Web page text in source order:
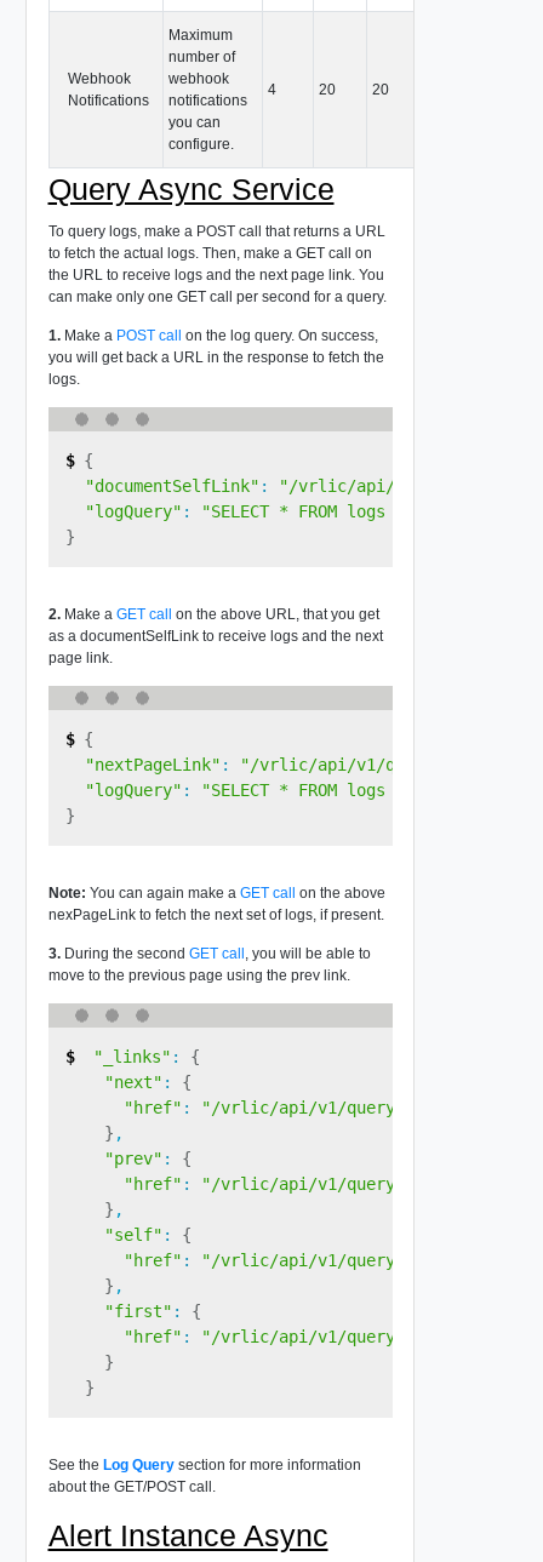
Webhook
Notifications
Maximum
number of
webhook
notifications
you can
configure.
4 20 20
Query Async Service
To query logs, make a POST call that returns a URL
to fetch the actual logs. Then, make a GET call on
the URL to receive logs and the next page link. You
can make only one GET call per second for a query.
1. Make a POST call on the log query. On success,
you will get back a URL in the response to fetch the
logs.
{
"documentSelfLink" :
"/vrlic/api/v1/query/
"logQuery" :
"SELECT * FROM logs ORDER BY
}
2. Make a GET call on the above URL, that you get
as a documentSelfLink to receive logs and the next
page link.
{
"nextPageLink" :
"/vrlic/api/v1/query/
"logQuery" :
"SELECT * FROM logs ORDER BY
}
Note: You can again make a GET call
on the above
nexPageLink to fetch the next set of logs, if present.
3. During the second GET call , you will be able to
move to the previous page using the prev link.
"_links" :
{
"next" :
{
"href" :
"/vrlic/api/v1/query/
} ,
"prev" :
{
"href" :
"/vrlic/api/v1/query/<queryID>"
} ,
"self" :
{
"href" :
"/vrlic/api/v1/query/
} ,
"first" :
{
"href" :
"/vrlic/api/v1/query/<queryID>"
}
}
See the Log Querysection for more information
about the GET/POST call.
Alert Instance Async